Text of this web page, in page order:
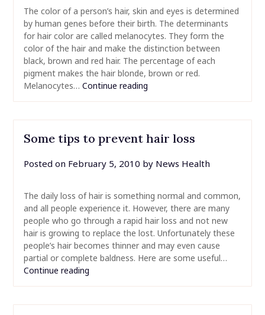
The color of a person’s hair, skin and eyes is determined
by human genes before their birth. The determinants
for hair color are called melanocytes. They form the
color of the hair and make the distinction between
black, brown and red hair. The percentage of each
pigment makes the hair blonde, brown or red.
Melanocytes… Continue reading
Some tips to prevent hair loss
Posted on February 5, 2010 by News Health
The daily loss of hair is something normal and common,
and all people experience it. However, there are many
people who go through a rapid hair loss and not new
hair is growing to replace the lost. Unfortunately these
people’s hair becomes thinner and may even cause
partial or complete baldness. Here are some useful…
Continue reading